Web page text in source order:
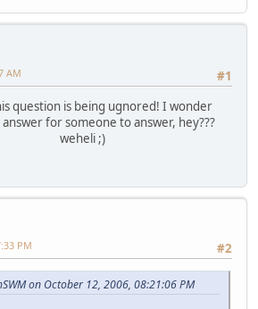
#1
AM
question is being ugnored! I wonder
for someone to answer, hey???
;)
#2
PM
on October 12, 2006, 08:21:06 PM